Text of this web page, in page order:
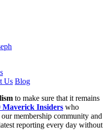
Us Blog
to make sure that it remains
Maverick Insiders who
membership community and
reporting every day without